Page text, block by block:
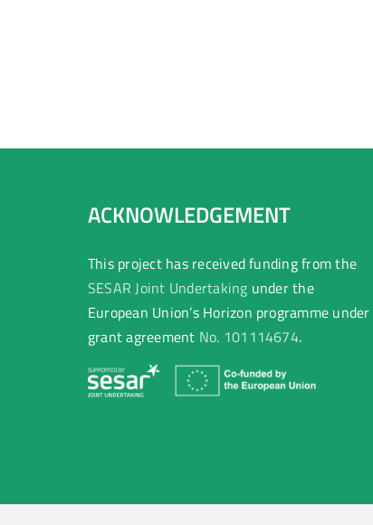
ACKNOWLEDGEMENT
This project has received funding from the
SESAR Joint Undertaking under the
European Union’s Horizon programme under
grant agreement No. 101114674.